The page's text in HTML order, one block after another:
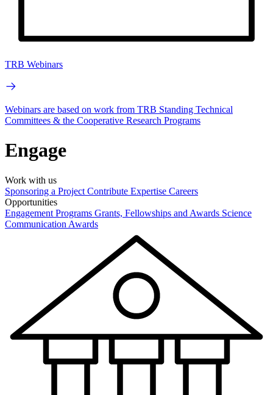
TRB Webinars
Webinars are based on work from TRB Standing Technical
Committees & the Cooperative Research Programs
Engage
Work with us
Sponsoring a Project Contribute Expertise Careers
Opportunities
Engagement Programs Grants, Fellowships and Awards Science
Communication Awards